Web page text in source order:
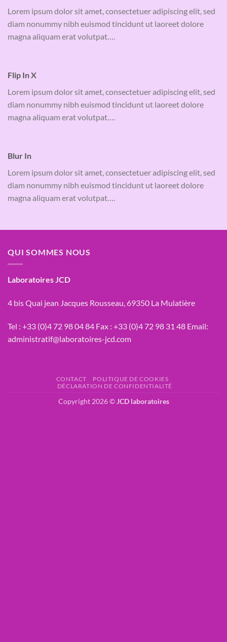
Lorem ipsum dolor sit amet, consectetuer adipiscing elit, sed
diam nonummy nibh euismod tincidunt ut laoreet dolore
magna aliquam erat volutpat….
Flip In X
Lorem ipsum dolor sit amet, consectetuer adipiscing elit, sed
diam nonummy nibh euismod tincidunt ut laoreet dolore
magna aliquam erat volutpat….
Blur In
Lorem ipsum dolor sit amet, consectetuer adipiscing elit, sed
diam nonummy nibh euismod tincidunt ut laoreet dolore
magna aliquam erat volutpat….
QUI SOMMES NOUS
Laboratoires JCD
4 bis Quai jean Jacques Rousseau, 69350 La Mulatière
Tel : +33 (0)4 72 98 04 84 Fax : +33 (0)4 72 98 31 48 Email:
administratif@laboratoires-jcd.com
CONTACT
POLITIQUE DE COOKIES
DÉCLARATION DE CONFIDENTIALITÉ
Copyright 2026 ©JCD laboratoires